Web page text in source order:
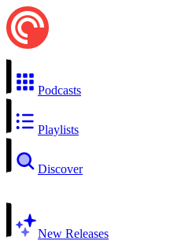
Podcasts
Playlists
Discover
New Releases